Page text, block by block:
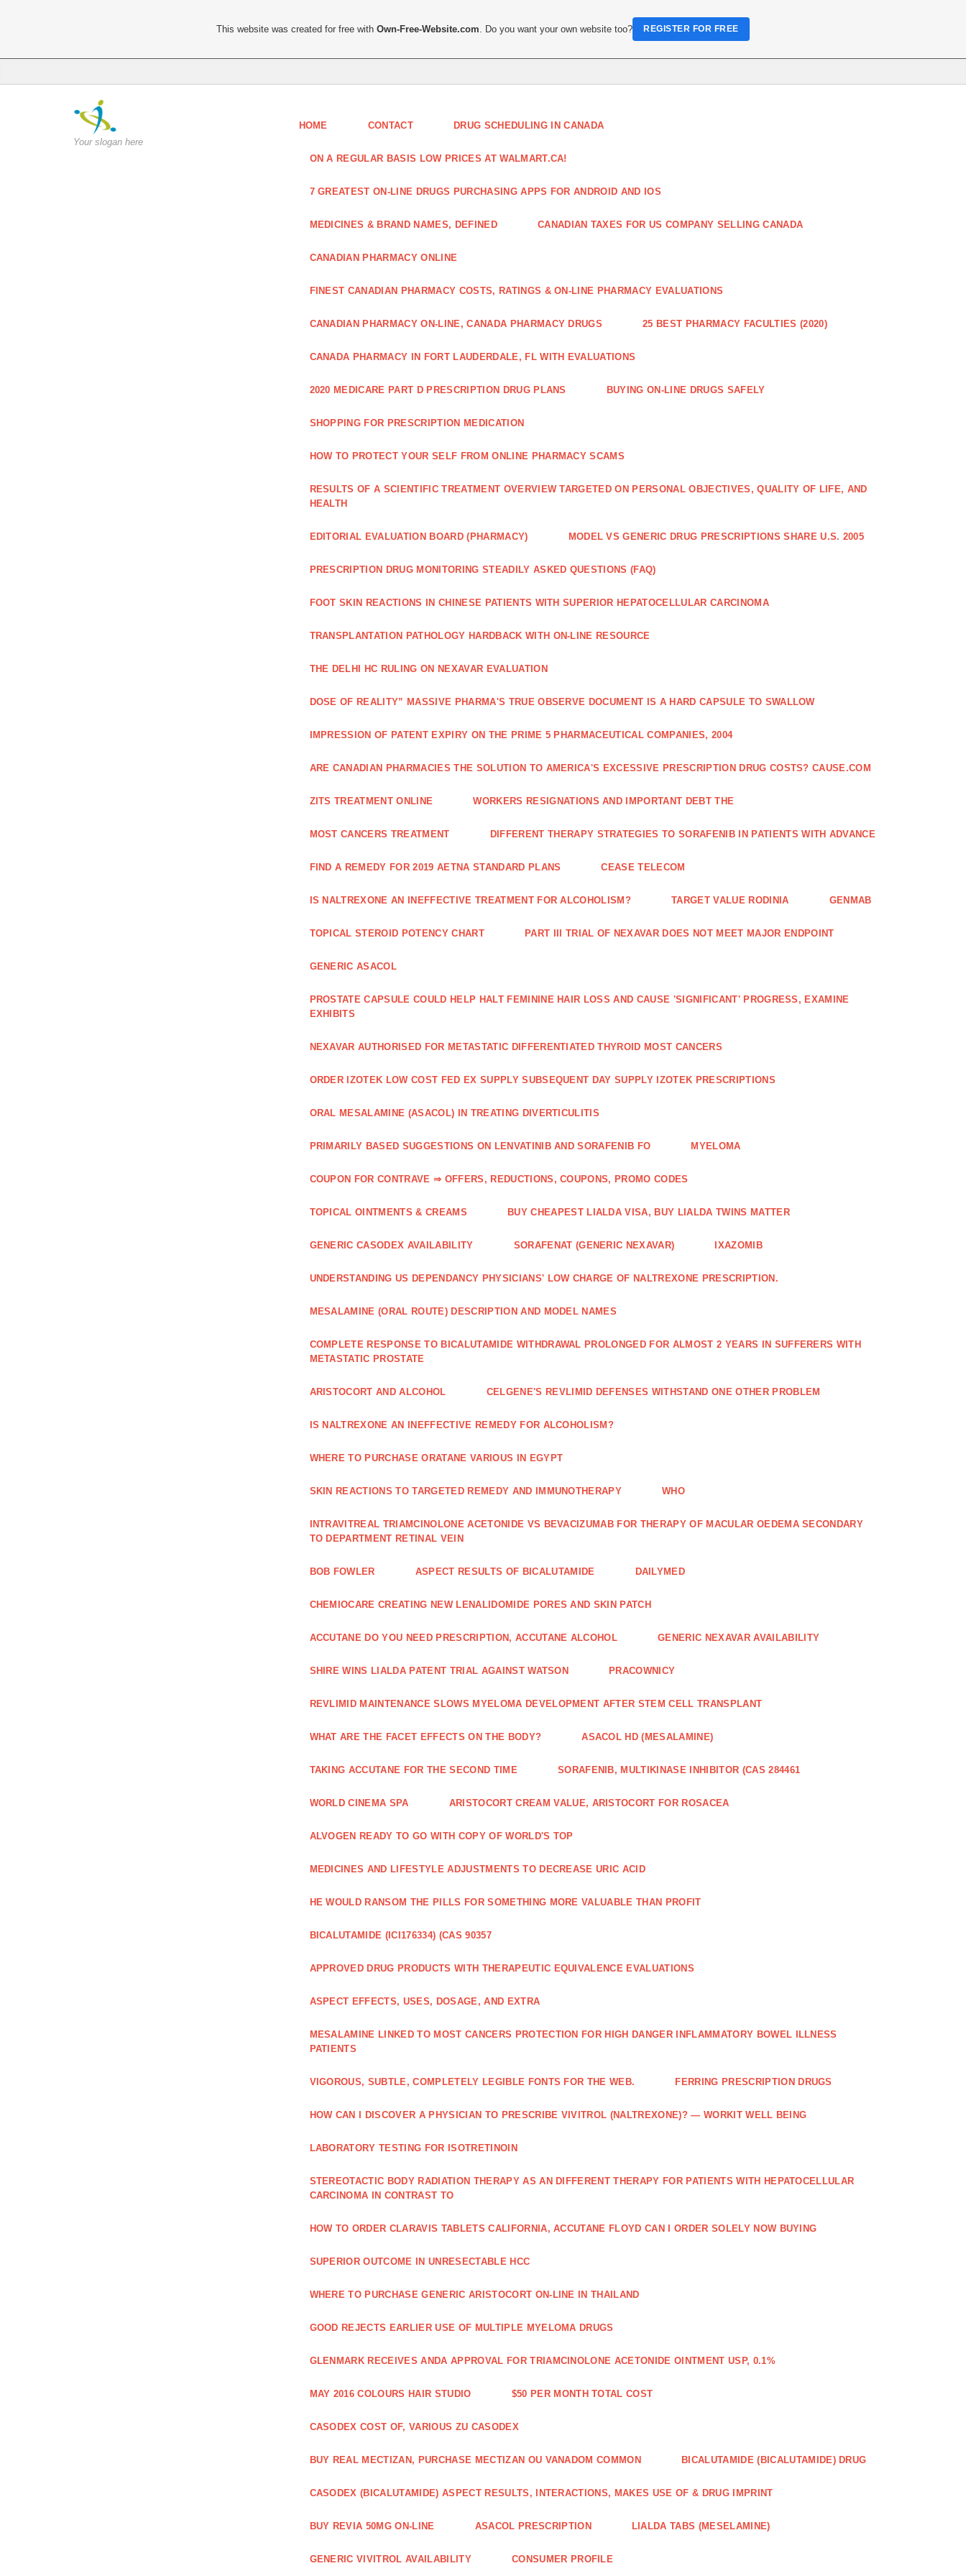
Your slogan here
HOME CONTACT DRUG SCHEDULING IN CANADA
ON A REGULAR BASIS LOW PRICES AT WALMART.CA!
7 GREATEST ON-LINE DRUGS PURCHASING APPS FOR ANDROID AND IOS
MEDICINES & BRAND NAMES, DEFINED CANADIAN TAXES FOR US COMPANY SELLING CANADA
CANADIAN PHARMACY ONLINE
FINEST CANADIAN PHARMACY COSTS, RATINGS & ON-LINE PHARMACY EVALUATIONS
CANADIAN PHARMACY ON-LINE, CANADA PHARMACY DRUGS 25 BEST PHARMACY FACULTIES (2020)
CANADA PHARMACY IN FORT LAUDERDALE, FL WITH EVALUATIONS
2020 MEDICARE PART D PRESCRIPTION DRUG PLANS BUYING ON-LINE DRUGS SAFELY
SHOPPING FOR PRESCRIPTION MEDICATION
HOW TO PROTECT YOUR SELF FROM ONLINE PHARMACY SCAMS
RESULTS OF A SCIENTIFIC TREATMENT OVERVIEW TARGETED ON PERSONAL OBJECTIVES, QUALITY OF LIFE, AND
HEALTH
EDITORIAL EVALUATION BOARD (PHARMACY) MODEL VS GENERIC DRUG PRESCRIPTIONS SHARE U.S. 2005
PRESCRIPTION DRUG MONITORING STEADILY ASKED QUESTIONS (FAQ)
FOOT SKIN REACTIONS IN CHINESE PATIENTS WITH SUPERIOR HEPATOCELLULAR CARCINOMA
TRANSPLANTATION PATHOLOGY HARDBACK WITH ON-LINE RESOURCE
THE DELHI HC RULING ON NEXAVAR EVALUATION
DOSE OF REALITY” MASSIVE PHARMA'S TRUE OBSERVE DOCUMENT IS A HARD CAPSULE TO SWALLOW
IMPRESSION OF PATENT EXPIRY ON THE PRIME 5 PHARMACEUTICAL COMPANIES, 2004
ARE CANADIAN PHARMACIES THE SOLUTION TO AMERICA'S EXCESSIVE PRESCRIPTION DRUG COSTS? CAUSE.COM
ZITS TREATMENT ONLINE WORKERS RESIGNATIONS AND IMPORTANT DEBT THE
MOST CANCERS TREATMENT DIFFERENT THERAPY STRATEGIES TO SORAFENIB IN PATIENTS WITH ADVANCE
FIND A REMEDY FOR 2019 AETNA STANDARD PLANS CEASE TELECOM
IS NALTREXONE AN INEFFECTIVE TREATMENT FOR ALCOHOLISM? TARGET VALUE RODINIA GENMAB
TOPICAL STEROID POTENCY CHART PART III TRIAL OF NEXAVAR DOES NOT MEET MAJOR ENDPOINT
GENERIC ASACOL
PROSTATE CAPSULE COULD HELP HALT FEMININE HAIR LOSS AND CAUSE 'SIGNIFICANT' PROGRESS, EXAMINE
EXHIBITS
NEXAVAR AUTHORISED FOR METASTATIC DIFFERENTIATED THYROID MOST CANCERS
ORDER IZOTEK LOW COST FED EX SUPPLY SUBSEQUENT DAY SUPPLY IZOTEK PRESCRIPTIONS
ORAL MESALAMINE (ASACOL) IN TREATING DIVERTICULITIS
PRIMARILY BASED SUGGESTIONS ON LENVATINIB AND SORAFENIB FO MYELOMA
COUPON FOR CONTRAVE ⇒ OFFERS, REDUCTIONS, COUPONS, PROMO CODES
TOPICAL OINTMENTS & CREAMS BUY CHEAPEST LIALDA VISA, BUY LIALDA TWINS MATTER
GENERIC CASODEX AVAILABILITY SORAFENAT (GENERIC NEXAVAR) IXAZOMIB
UNDERSTANDING US DEPENDANCY PHYSICIANS' LOW CHARGE OF NALTREXONE PRESCRIPTION.
MESALAMINE (ORAL ROUTE) DESCRIPTION AND MODEL NAMES
COMPLETE RESPONSE TO BICALUTAMIDE WITHDRAWAL PROLONGED FOR ALMOST 2 YEARS IN SUFFERERS WITH
METASTATIC PROSTATE
ARISTOCORT AND ALCOHOL CELGENE'S REVLIMID DEFENSES WITHSTAND ONE OTHER PROBLEM
IS NALTREXONE AN INEFFECTIVE REMEDY FOR ALCOHOLISM?
WHERE TO PURCHASE ORATANE VARIOUS IN EGYPT
SKIN REACTIONS TO TARGETED REMEDY AND IMMUNOTHERAPY WHO
INTRAVITREAL TRIAMCINOLONE ACETONIDE VS BEVACIZUMAB FOR THERAPY OF MACULAR OEDEMA SECONDARY
TO DEPARTMENT RETINAL VEIN
BOB FOWLER ASPECT RESULTS OF BICALUTAMIDE DAILYMED
CHEMIOCARE CREATING NEW LENALIDOMIDE PORES AND SKIN PATCH
ACCUTANE DO YOU NEED PRESCRIPTION, ACCUTANE ALCOHOL GENERIC NEXAVAR AVAILABILITY
SHIRE WINS LIALDA PATENT TRIAL AGAINST WATSON PRACOWNICY
REVLIMID MAINTENANCE SLOWS MYELOMA DEVELOPMENT AFTER STEM CELL TRANSPLANT
WHAT ARE THE FACET EFFECTS ON THE BODY? ASACOL HD (MESALAMINE)
TAKING ACCUTANE FOR THE SECOND TIME SORAFENIB, MULTIKINASE INHIBITOR (CAS 284461
WORLD CINEMA SPA ARISTOCORT CREAM VALUE, ARISTOCORT FOR ROSACEA
ALVOGEN READY TO GO WITH COPY OF WORLD'S TOP
MEDICINES AND LIFESTYLE ADJUSTMENTS TO DECREASE URIC ACID
HE WOULD RANSOM THE PILLS FOR SOMETHING MORE VALUABLE THAN PROFIT
BICALUTAMIDE (ICI176334) (CAS 90357
APPROVED DRUG PRODUCTS WITH THERAPEUTIC EQUIVALENCE EVALUATIONS
ASPECT EFFECTS, USES, DOSAGE, AND EXTRA
MESALAMINE LINKED TO MOST CANCERS PROTECTION FOR HIGH DANGER INFLAMMATORY BOWEL ILLNESS
PATIENTS
VIGOROUS, SUBTLE, COMPLETELY LEGIBLE FONTS FOR THE WEB. FERRING PRESCRIPTION DRUGS
HOW CAN I DISCOVER A PHYSICIAN TO PRESCRIBE VIVITROL (NALTREXONE)? — WORKIT WELL BEING
LABORATORY TESTING FOR ISOTRETINOIN
STEREOTACTIC BODY RADIATION THERAPY AS AN DIFFERENT THERAPY FOR PATIENTS WITH HEPATOCELLULAR
CARCINOMA IN CONTRAST TO
HOW TO ORDER CLARAVIS TABLETS CALIFORNIA, ACCUTANE FLOYD CAN I ORDER SOLELY NOW BUYING
SUPERIOR OUTCOME IN UNRESECTABLE HCC
WHERE TO PURCHASE GENERIC ARISTOCORT ON-LINE IN THAILAND
GOOD REJECTS EARLIER USE OF MULTIPLE MYELOMA DRUGS
GLENMARK RECEIVES ANDA APPROVAL FOR TRIAMCINOLONE ACETONIDE OINTMENT USP, 0.1%
MAY 2016 COLOURS HAIR STUDIO $50 PER MONTH TOTAL COST
CASODEX COST OF, VARIOUS ZU CASODEX
BUY REAL MECTIZAN, PURCHASE MECTIZAN OU VANADOM COMMON BICALUTAMIDE (BICALUTAMIDE) DRUG
CASODEX (BICALUTAMIDE) ASPECT RESULTS, INTERACTIONS, MAKES USE OF & DRUG IMPRINT
BUY REVIA 50MG ON-LINE ASACOL PRESCRIPTION LIALDA TABS (MESELAMINE)
GENERIC VIVITROL AVAILABILITY CONSUMER PROFILE
This website was created for free withOwn-Free-Website.com . Do you want your own website too? REGISTER FOR FREE